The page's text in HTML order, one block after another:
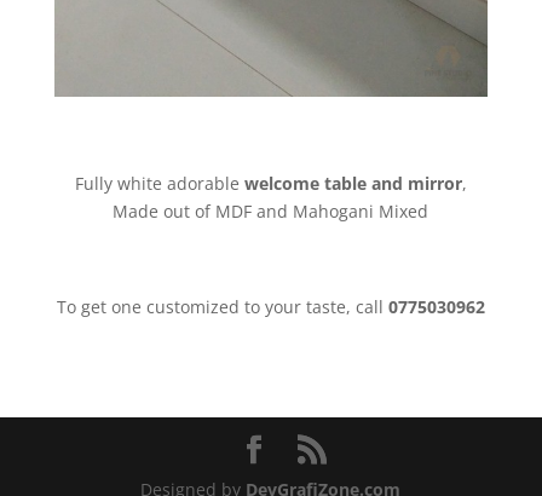
Fully white adorable welcome table and mirror,
Made out of MDF and Mahogani Mixed
To get one customized to your taste, call 0775030962
Designed by DevGrafiZone.com